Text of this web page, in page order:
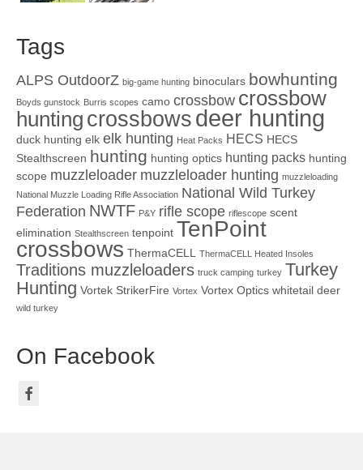
Tags
ALPS OutdoorZ big-game hunting binoculars bowhunting
Boyds gunstock Burris scopes camo crossbow crossbow
hunting crossbowsdeer hunting
duck hunting elk elk hunting Heat Packs HECS HECS
Stealthscreen hunting hunting optics hunting packs hunting
scope muzzleloader muzzleloader hunting muzzleloading
National Muzzle Loading Rifle Association National Wild Turkey
Federation NWTF P&Y rifle scope riflescope scent
elimination Stealthscreen tenpoint TenPoint
crossbows ThermaCELL ThermaCELL Heated Insoles
Traditions muzzleloaders truck camping turkey Turkey
Hunting Vortek StrikerFire Vortex Vortex Optics whitetail deer
wild turkey
On Facebook